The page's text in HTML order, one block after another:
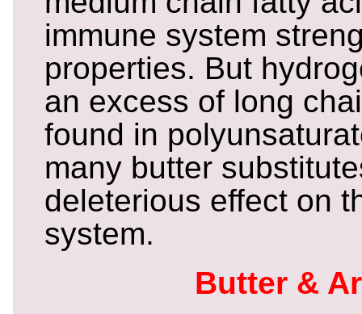
immune system
properties. But
an excess of long
found in
many butter
deleterious effect on
system.
Butter &